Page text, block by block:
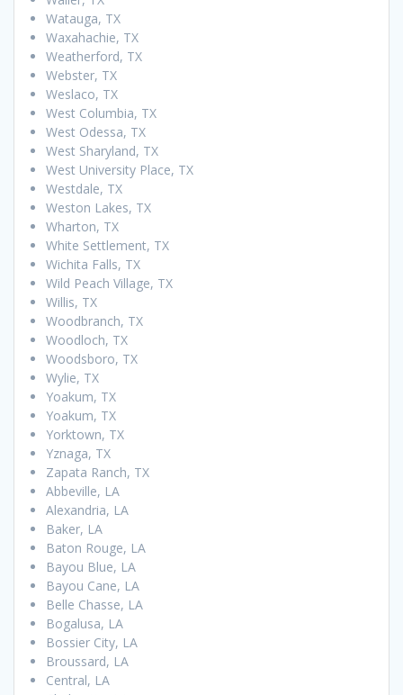
Watauga, TX
Waxahachie, TX
Weatherford, TX
Webster, TX
Weslaco, TX
West Columbia, TX
West Odessa, TX
West Sharyland, TX
West University Place, TX
Westdale, TX
Weston Lakes, TX
Wharton, TX
White Settlement, TX
Wichita Falls, TX
Wild Peach Village, TX
Willis, TX
Woodbranch, TX
Woodloch, TX
Woodsboro, TX
Wylie, TX
Yoakum, TX
Yoakum, TX
Yorktown, TX
Yznaga, TX
Zapata Ranch, TX
Abbeville, LA
Alexandria, LA
Baker, LA
Baton Rouge, LA
Bayou Blue, LA
Bayou Cane, LA
Belle Chasse, LA
Bogalusa, LA
Bossier City, LA
Broussard, LA
Central, LA